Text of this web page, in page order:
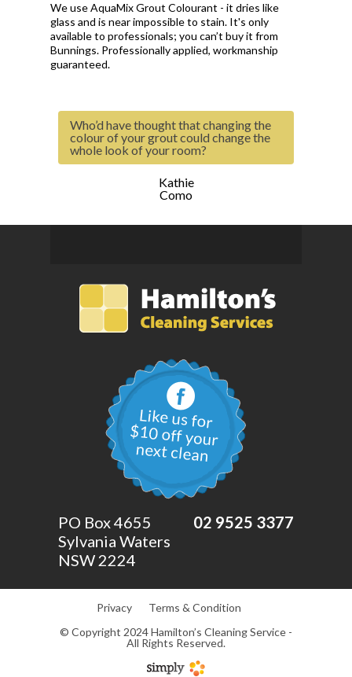
We use AquaMix Grout Colourant - it dries like
glass and is near impossible to stain. It's only
available to professionals; you can’t buy it from
Bunnings. Professionally applied, workmanship
guaranteed.
Who’d have thought that changing the
colour of your grout could change the
whole look of your room?
Kathie
Como
PO Box 4655
Sylvania Waters
NSW 2224
02 9525 3377
Privacy
Terms & Condition
© Copyright 2024 Hamilton’s Cleaning Service -
All Rights Reserved.